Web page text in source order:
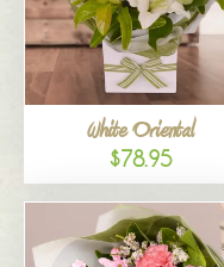
White Oriental
$78.95